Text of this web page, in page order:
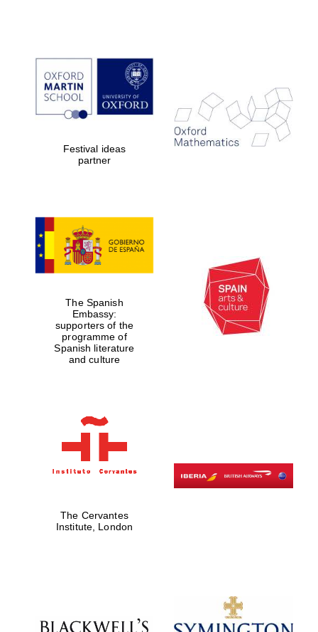
Festival digital
strategy & web
design
Olive oil from
Sicily
Festival ideas
partner
The Spanish
Embassy:
supporters of the
programme of
Spanish literature
and culture
The Cervantes
Institute, London